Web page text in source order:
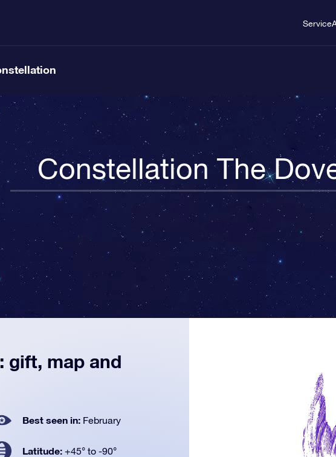
Service
Constellation The
gift, map and
Best seen in: February
Latitude: +45° to -90°